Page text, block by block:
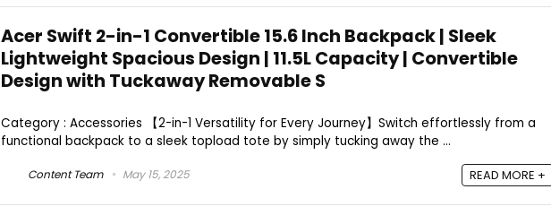
Acer Swift 2-in-1 Convertible 15.6 Inch Backpack | Sleek
Lightweight Spacious Design | 11.5L Capacity | Convertible
Design with Tuckaway Removable S
Category : Accessories 【2-in-1 Versatility for Every Journey】Switch effortlessly from a
functional backpack to a sleek topload tote by simply tucking away the ...
Content Team May 15, 2025 READ MORE +